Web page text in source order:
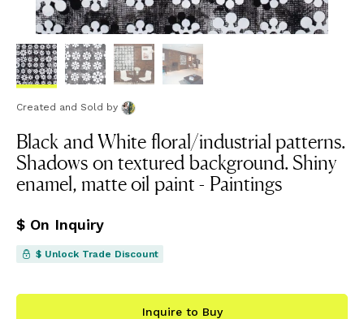
Created and Sold by
Black and White floral/industrial patterns.
Shadows on textured background. Shiny
enamel, matte oil paint - Paintings
$ On Inquiry
$ Unlock Trade Discount
Inquire to Buy